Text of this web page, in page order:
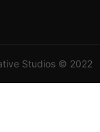
Studios © 2022